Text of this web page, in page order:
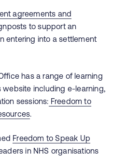
agreements and
to support an
entering into a settlement
has a range of learning
website including e-learning,
sessions: Freedom to
.
Freedom to Speak Up
in NHS organisations